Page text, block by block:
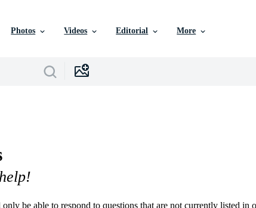
Photos Videos Editorial More
be able to respond to questions that are not currently listed in